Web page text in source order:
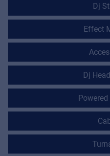
Dj
Effect
Dj